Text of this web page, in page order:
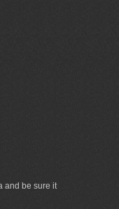
and be sure it